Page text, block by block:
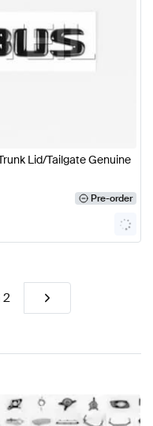
Lid/Tailgate Genuine
Pre-order
2